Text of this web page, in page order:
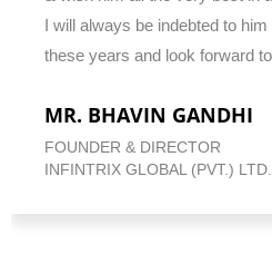
I will always be indebted to
these years and look forward
MR. BHAVIN GANDHI
FOUNDER & DIRECTOR
INFINTRIX GLOBAL (PVT.)